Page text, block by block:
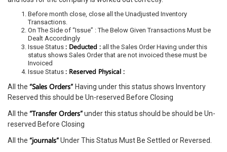
Before month close, close all the Unadjusted Inventory
Transactions.
On The Side of “Issue” : The Below Given Transactions Must be
Dealt Accordingly
Issue Status : Deducted : all the Sales Order Having under this
status shows Sales Order that are not invoiced these must be
Invoiced
Issue Status : Reserved Physical :
All the “Sales Orders” Having under this status shows Inventory
Reserved this should be Un-reserved Before Closing
All the “Transfer Orders”under this status should be should be Un-
reserved Before Closing
All the “journals”Under This Status Must Be Settled or Reversed.